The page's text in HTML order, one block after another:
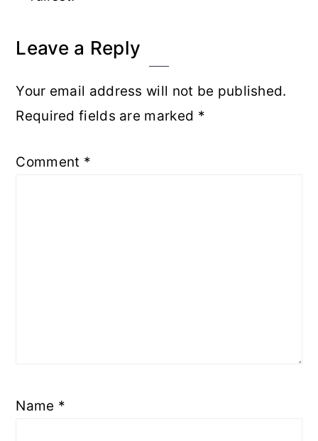
Reader
Leave a Reply
Your email address will not be published.
Required fields are marked *
Comment *
Name *